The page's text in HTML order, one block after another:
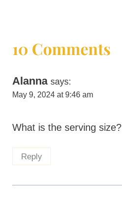
10 Comments
Alanna says:
May 9, 2024 at 9:46 am
What is the serving size?
Reply